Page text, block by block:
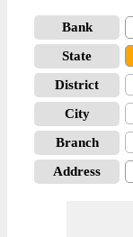
Bank
State
District
City
Branch
Address